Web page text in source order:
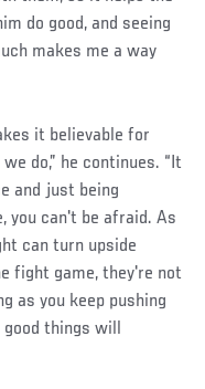
do good, and seeing
makes me a way
it believable for
do,” he continues. “It
and just being
you can't be afraid. As
can turn upside
fight game, they're not
as you keep pushing
things will